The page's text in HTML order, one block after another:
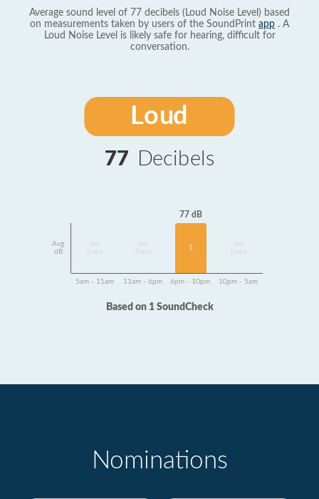
Average sound level of 77 decibels (Loud Noise Level) based
on measurements taken by users of the SoundPrint app . A
Loud Noise Level is likely safe for hearing, difficult for
conversation.
Loud
77 Decibels
Avg
dB
Data
Data
77 dB
1
Data
5am - 11am 11am - 6pm 6pm - 10pm 10pm - 5am
Based on 1 SoundCheck
Nominations